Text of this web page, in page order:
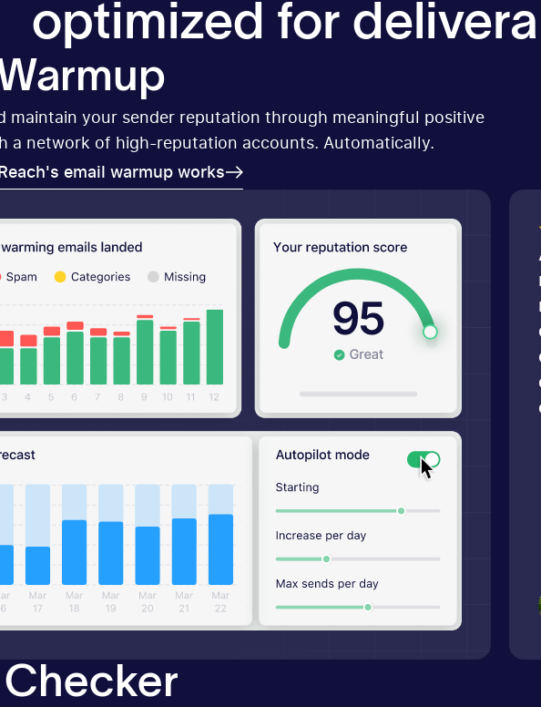
optimized for
maintain your sender reputation through meaningful positive
a network of high-reputation accounts. Automatically.
email warmup works
email warmup works
Checker